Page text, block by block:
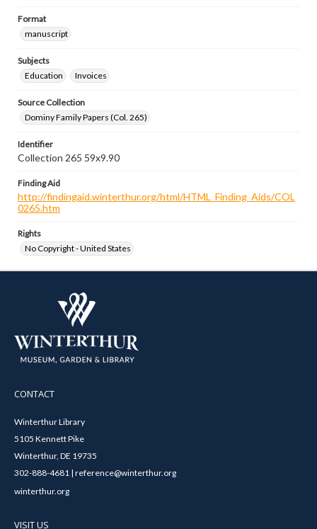
Format
manuscript
Subjects
Education
Invoices
Source Collection
Dominy Family Papers (Col. 265)
Identifier
Collection 265 59x9.90
Finding Aid
http://findingaid.winterthur.org/html/HTML_Finding_Aids/COL
0265.htm
Rights
No Copyright - United States
CONTACT
Winterthur Library
5105 Kennett Pike
Winterthur, DE 19735
302-888-4681 | reference@winterthur.org
winterthur.org
VISIT US